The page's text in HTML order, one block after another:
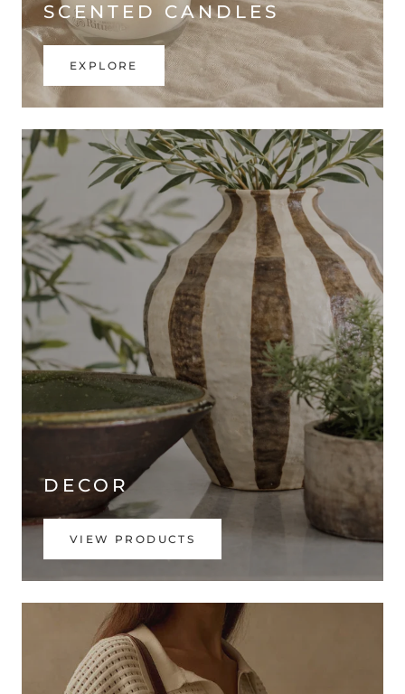
SCENTED CANDLES
EXPLORE
DECOR
VIEW PRODUCTS